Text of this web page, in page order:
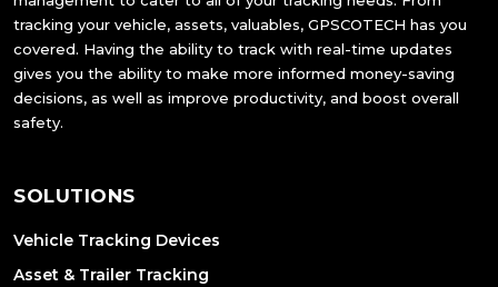
tracking your vehicle, assets, valuables, GPSCOTECH has you
covered. Having the ability to track with real-time updates
gives you the ability to make more informed money-saving
decisions, as well as improve productivity, and boost overall
safety.
SOLUTIONS
Vehicle Tracking Devices
Asset & Trailer Tracking